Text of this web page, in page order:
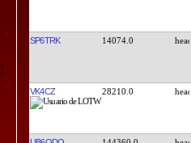
SP6TRK 14074.0
VK4CZ 28210.0